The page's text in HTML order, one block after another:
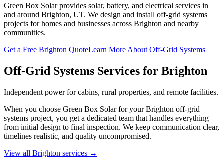
Green Box Solar provides solar, battery, and electrical services in
and around Brighton, UT. We design and install off-grid systems
projects for homes and businesses across Brighton and nearby
communities.
Get a Free Brighton QuoteLearn More About Off-Grid Systems
Off-Grid Systems Services for Brighton
Independent power for cabins, rural properties, and remote facilities.
When you choose Green Box Solar for your Brighton off-grid
systems project, you get a dedicated team that handles everything
from initial design to final inspection. We keep communication clear,
timelines realistic, and quality uncompromised.
View all Brighton services →